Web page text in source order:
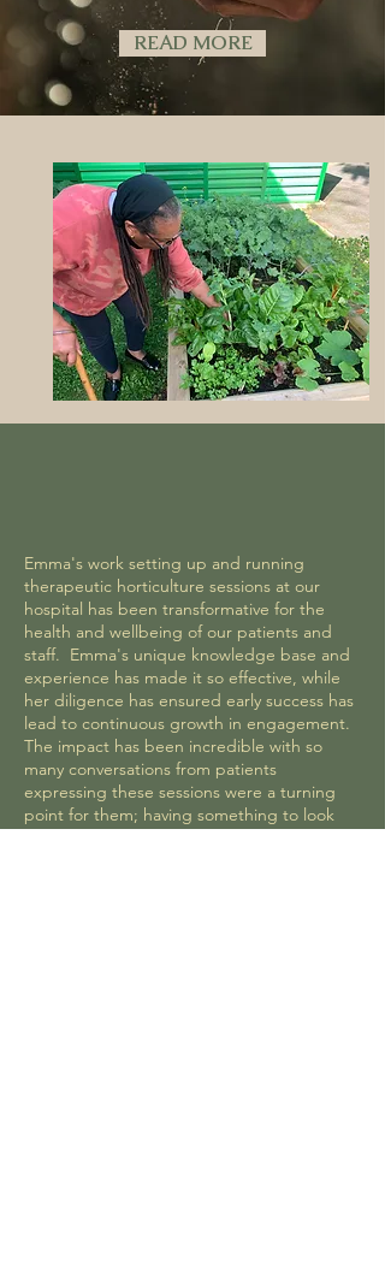
READ MORE
Emma's work setting up and running
therapeutic horticulture sessions at our
hospital has been transformative for the
health and wellbeing of our patients and
staff. Emma's unique knowledge base and
experience has made it so effective, while
her diligence has ensured early success has
lead to continuous growth in engagement.
The impact has been incredible with so
many conversations from patients
expressing these sessions were a turning
point for them; having something to look